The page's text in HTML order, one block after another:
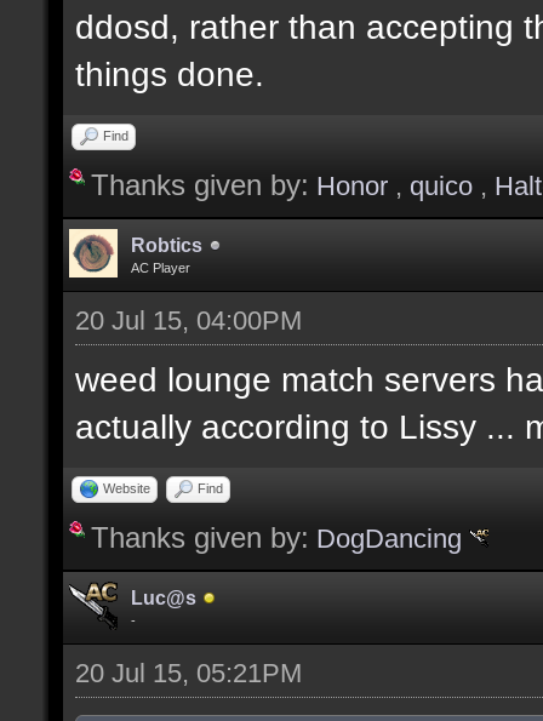
ddosd, rather than accepting
things done.
Find
Thanks given by: Honor , quico ,
Robtics
AC Player
20 Jul 15, 04:00PM
weed lounge match servers
actually according to Lissy ...
Website Find
Thanks given by: DogDancing
Luc@s
-
20 Jul 15, 05:21PM